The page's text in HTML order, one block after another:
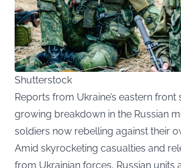
Shutterstock
Reports from Ukraine’s eastern front
growing breakdown in the Russian
soldiers now rebelling against their
Amid skyrocketing casualties and
from Ukrainian forces, Russian units